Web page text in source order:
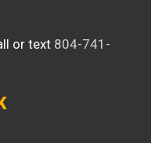
or text 804-741-